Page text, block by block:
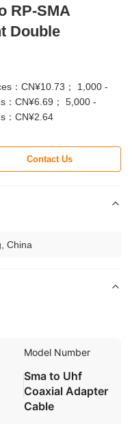
RP-SMA
Double
：CN¥10.73； 1,000 -
：CN¥6.69； 5,000 -
：CN¥2.64
Contact Us
China
Model Number
Sma to Uhf
Coaxial Adapter
Cable